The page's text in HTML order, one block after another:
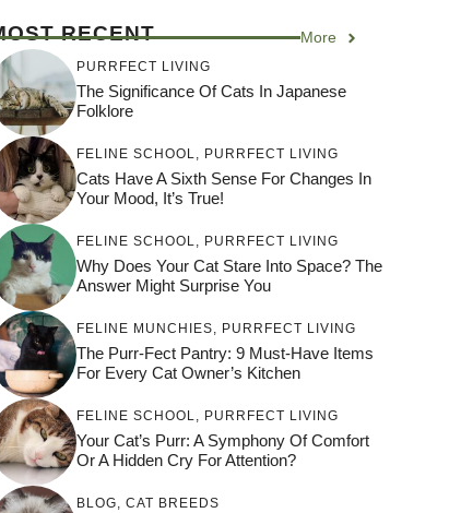
RECENT More
PURRFECT LIVING
The Significance Of Cats In Japanese
Folklore
FELINE SCHOOL PURRFECT LIVING
Cats Have A Sixth Sense For Changes In
Your Mood, It’s True!
FELINE SCHOOL PURRFECT LIVING
Why Does Your Cat Stare Into Space? The
Answer Might Surprise You
FELINE MUNCHIES PURRFECT LIVING
The Purr-Fect Pantry: 9 Must-Have Items
For Every Cat Owner’s Kitchen
FELINE SCHOOL PURRFECT LIVING
Your Cat’s Purr: A Symphony Of Comfort
Or A Hidden Cry For Attention?
BLOG CAT BREEDS